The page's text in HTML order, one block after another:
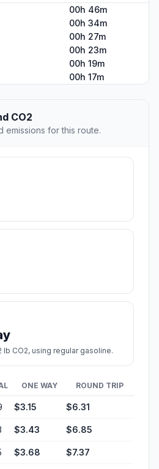
00h 46m
00h 34m
00h 27m
00h 23m
00h 19m
00h 17m
CO2
emissions for this route.
lb CO2, using regular gasoline.
ONE WAY ROUND TRIP
$3.15 $6.31
$3.43 $6.85
$3.68 $7.37